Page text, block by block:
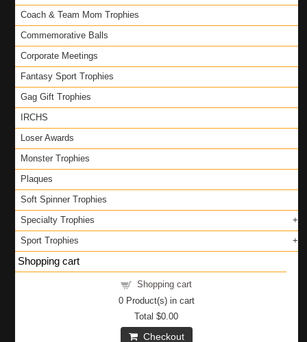
Coach & Team Mom Trophies
Commemorative Balls
Corporate Meetings
Fantasy Sport Trophies
Gag Gift Trophies
IRCHS
Loser Awards
Monster Trophies
Plaques
Soft Spinner Trophies
Specialty Trophies
Sport Trophies
Shopping cart
Shopping cart
0Product(s) in cart
Total$0.00
Checkout